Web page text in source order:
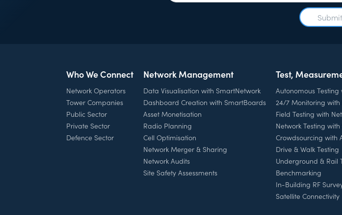
Who We Connect
Network Operators
Tower Companies
Public Sector
Private Sector
Defence Sector
Network Management
Data Visualisation with SmartNetwork
Dashboard Creation with SmartBoards
Asset Monetisation
Radio Planning
Cell Optimisation
Network Merger & Sharing
Network Audits
Site Safety Assessments
Test,
Autonomous
24/7 Monitoring with
Field Testing with
Network Testing
Crowdsourcing with
Drive & Walk Testing
Underground & Rail
Benchmarking
In-Building RF
Satellite Connectivity